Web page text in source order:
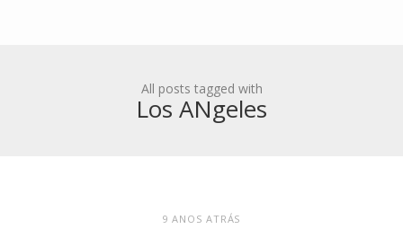
All posts tagged with
Los ANgeles
9 ANOS ATRÁS